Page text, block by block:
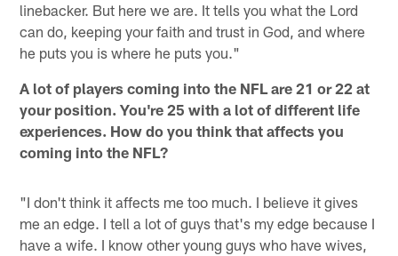
linebacker. But here we are. It tells you what the Lord
can do, keeping your faith and trust in God, and where
he puts you is where he puts you."
A lot of players coming into the NFL are 21 or 22 at
your position. You're 25 with a lot of different life
experiences. How do you think that affects you
coming into the NFL?
"I don't think it affects me too much. I believe it gives
me an edge. I tell a lot of guys that's my edge because I
have a wife. I know other young guys who have wives,